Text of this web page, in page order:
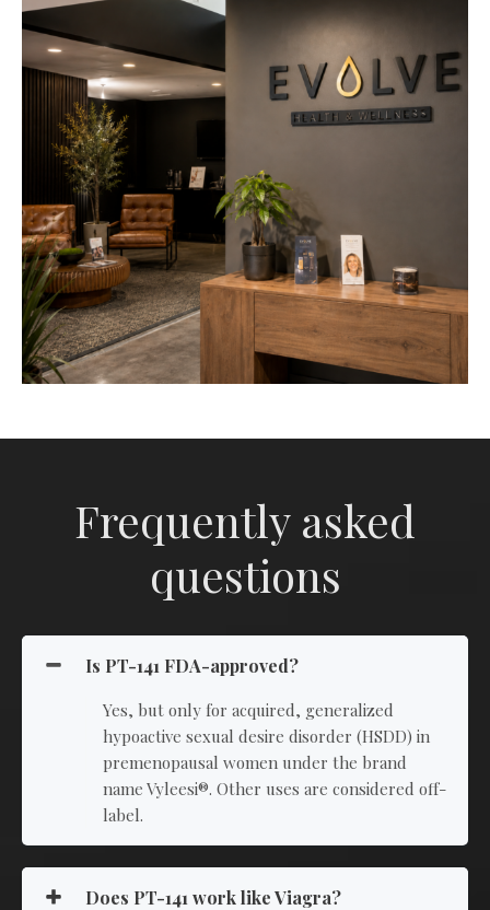
Frequently asked
questions
Is PT-141 FDA-approved?
Yes, but only for acquired, generalized
hypoactive sexual desire disorder (HSDD) in
premenopausal women under the brand
name Vyleesi®. Other uses are considered off-
label.
Does PT-141 work like Viagra?